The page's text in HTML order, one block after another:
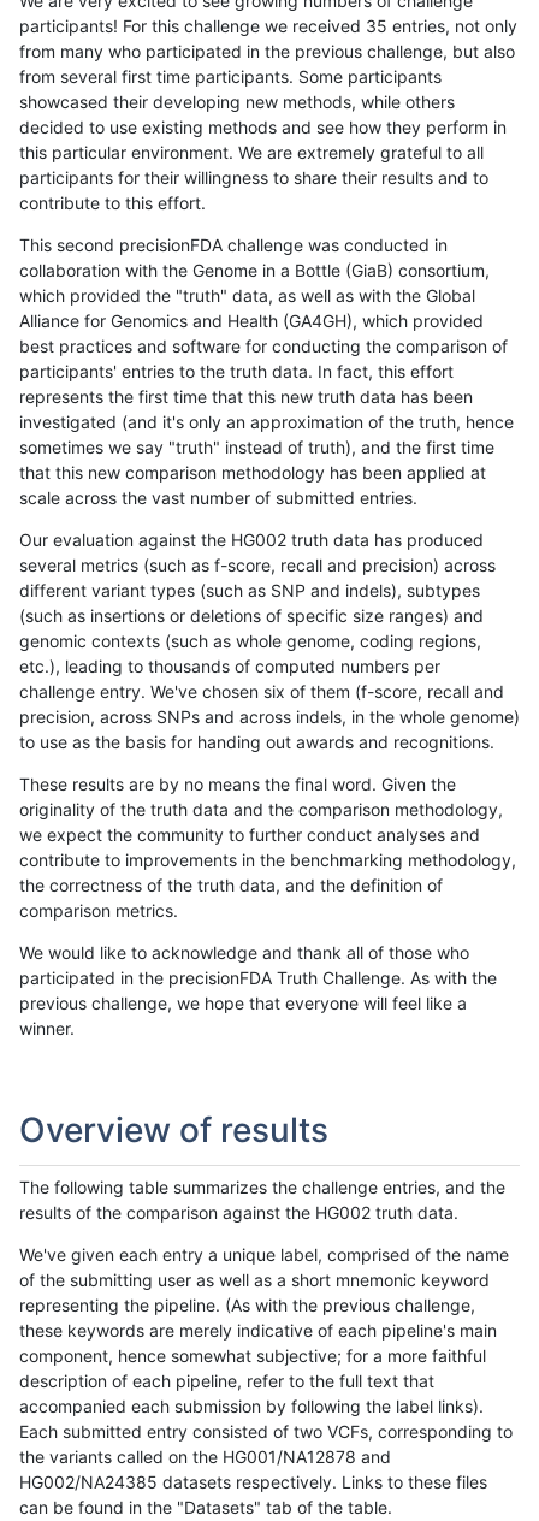
participants! For this challenge we received 35 entries, not only
from many who participated in the previous challenge, but also
from several first time participants. Some participants
showcased their developing new methods, while others
decided to use existing methods and see how they perform in
this particular environment. We are extremely grateful to all
participants for their willingness to share their results and to
contribute to this effort.
This second precisionFDA challenge was conducted in
collaboration with the Genome in a Bottle (GiaB) consortium,
which provided the "truth" data, as well as with the Global
Alliance for Genomics and Health (GA4GH), which provided
best practices and software for conducting the comparison of
participants' entries to the truth data. In fact, this effort
represents the first time that this new truth data has been
investigated (and it's only an approximation of the truth, hence
sometimes we say "truth" instead of truth), and the first time
that this new comparison methodology has been applied at
scale across the vast number of submitted entries.
Our evaluation against the HG002 truth data has produced
several metrics (such as f-score, recall and precision) across
different variant types (such as SNP and indels), subtypes
(such as insertions or deletions of specific size ranges) and
genomic contexts (such as whole genome, coding regions,
etc.), leading to thousands of computed numbers per
challenge entry. We've chosen six of them (f-score, recall and
precision, across SNPs and across indels, in the whole genome)
to use as the basis for handing out awards and recognitions.
These results are by no means the final word. Given the
originality of the truth data and the comparison methodology,
we expect the community to further conduct analyses and
contribute to improvements in the benchmarking methodology,
the correctness of the truth data, and the definition of
comparison metrics.
We would like to acknowledge and thank all of those who
participated in the precisionFDA Truth Challenge. As with the
previous challenge, we hope that everyone will feel like a
winner.
Overview of results
The following table summarizes the challenge entries, and the
results of the comparison against the HG002 truth data.
We've given each entry a unique label, comprised of the name
of the submitting user as well as a short mnemonic keyword
representing the pipeline. (As with the previous challenge,
these keywords are merely indicative of each pipeline's main
component, hence somewhat subjective; for a more faithful
description of each pipeline, refer to the full text that
accompanied each submission by following the label links).
Each submitted entry consisted of two VCFs, corresponding to
the variants called on the HG001/NA12878 and
HG002/NA24385 datasets respectively. Links to these files
can be found in the "Datasets" tab of the table.